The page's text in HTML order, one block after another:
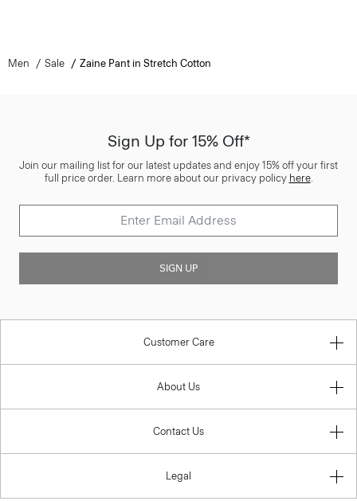
Men Sale Zaine Pant in Stretch Cotton
Sign Up for 15% Off*
Join our mailing list for our latest updates and enjoy 15% off your first
full price order. Learn more about our privacy policy here.
SIGN UP
Customer Care
About Us
Contact Us
Legal